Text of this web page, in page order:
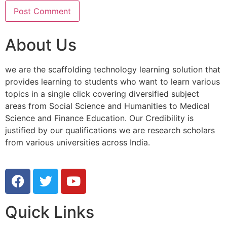
About Us
we are the scaffolding technology learning solution that
provides learning to students who want to learn various
topics in a single click covering diversified subject
areas from Social Science and Humanities to Medical
Science and Finance Education. Our Credibility is
justified by our qualifications we are research scholars
from various universities across India.
Quick Links